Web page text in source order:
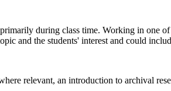
during class time. Working in one
and the students' interest and could
relevant, an introduction to archival